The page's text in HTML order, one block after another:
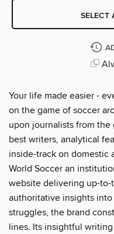
SELECT
Your life made easier -
on the game of soccer
upon journalists from the
best writers, analytical
inside-track on domestic
World Soccer an
website delivering up-
authoritative insights
struggles, the brand
lines. Its insightful